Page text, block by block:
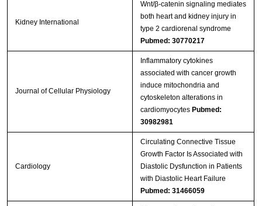
Kidney International
Wnt/β-catenin signaling mediates
both heart and kidney injury in
type 2 cardiorenal syndrome
Pubmed: 30770217
Journal of Cellular Physiology
Inflammatory cytokines
associated with cancer growth
induce mitochondria and
cytoskeleton alterations in
cardiomyocytes Pubmed:
30982981
Cardiology
Circulating Connective Tissue
Growth Factor Is Associated with
Diastolic Dysfunction in Patients
with Diastolic Heart Failure
Pubmed: 31466059